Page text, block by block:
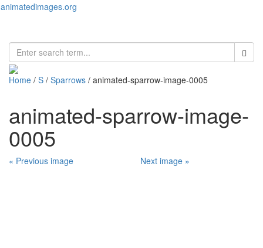
animatedimages.org
Home / S / Sparrows / animated-sparrow-image-0005
animated-sparrow-image-
0005
« Previous image Next image »